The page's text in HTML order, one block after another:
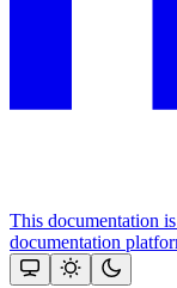
This documentation
documentation